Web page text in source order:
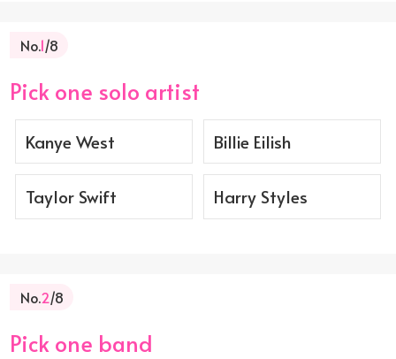
No.1/8
Pick one solo artist
Kanye West Billie Eilish
Taylor Swift Harry Styles
No.2/8
Pick one band